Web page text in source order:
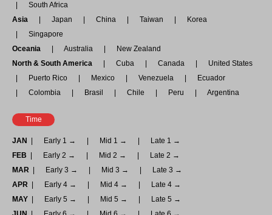
South Africa
Asia
Japan China Taiwan
Korea
Singapore
Oceania
Australia
New Zealand
North & South America
Cuba Canada
United States
Puerto Rico
Mexico Venezuela
Ecuador
Colombia
Brasil Chile Peru Argentina
Time
JAN Early 1 → Mid 1 →
Late 1 →
FEB
Early 2 → Mid 2 →
Late 2 →
MAR
Early 3 → Mid 3 →
Late 3 →
APR
Early 4 → Mid 4 →
Late 4 →
MAY
Early 5 → Mid 5 →
Late 5 →